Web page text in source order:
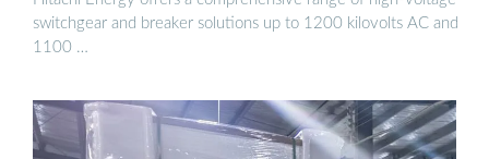
switchgear and breaker solutions up to 1200 kilovolts AC and
1100 …